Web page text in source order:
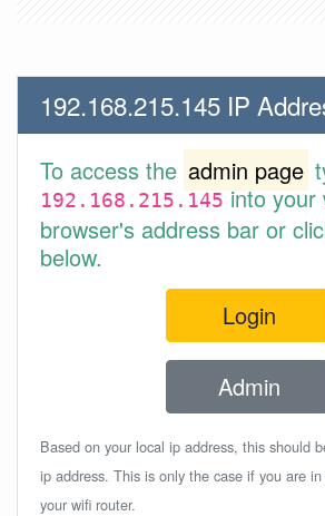
192.168.215.145 IP
To access the admin page
192.168.215.145into your
browser's address bar or
below.
Login
Admin
Based on your local ip address, this should
ip address. This is only the case if you are
your wifi router.